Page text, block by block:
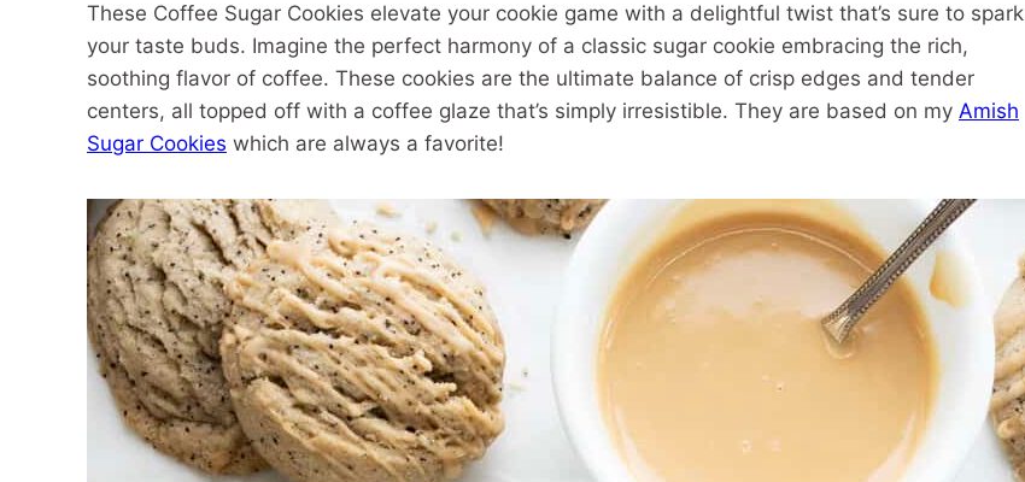
These Coffee Sugar Cookies elevate your cookie game with a delightful twist that’s sure to spark
your taste buds. Imagine the perfect harmony of a classic sugar cookie embracing the rich,
soothing flavor of coffee. These cookies are the ultimate balance of crisp edges and tender
centers, all topped off with a coffee glaze that’s simply irresistible. They are based on my Amish
Sugar Cookies which are always a favorite!